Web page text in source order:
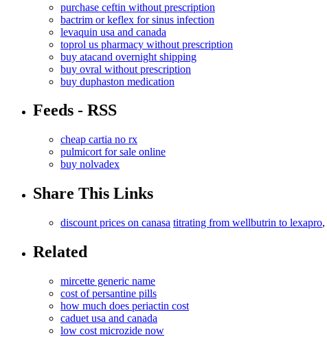
purchase ceftin without prescription
bactrim or keflex for sinus infection
levaquin usa and canada
toprol us pharmacy without prescription
buy atacand overnight shipping
buy ovral without prescription
buy duphaston medication
Feeds - RSS
cheap cartia no rx
pulmicort for sale online
buy nolvadex
Share This Links
discount prices on canasa titrating from wellbutrin to lexapro,
Related
mircette generic name
cost of persantine pills
how much does periactin cost
caduet usa and canada
low cost microzide now